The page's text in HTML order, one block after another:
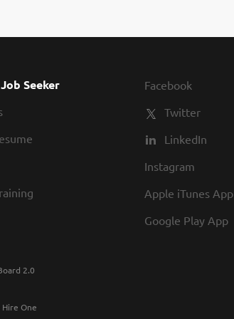
large insurance plan. Who we are looking...
Seeker
Facebook
Twitter
LinkedIn
Instagram
Apple iTunes App
Google Play App
2.0
One